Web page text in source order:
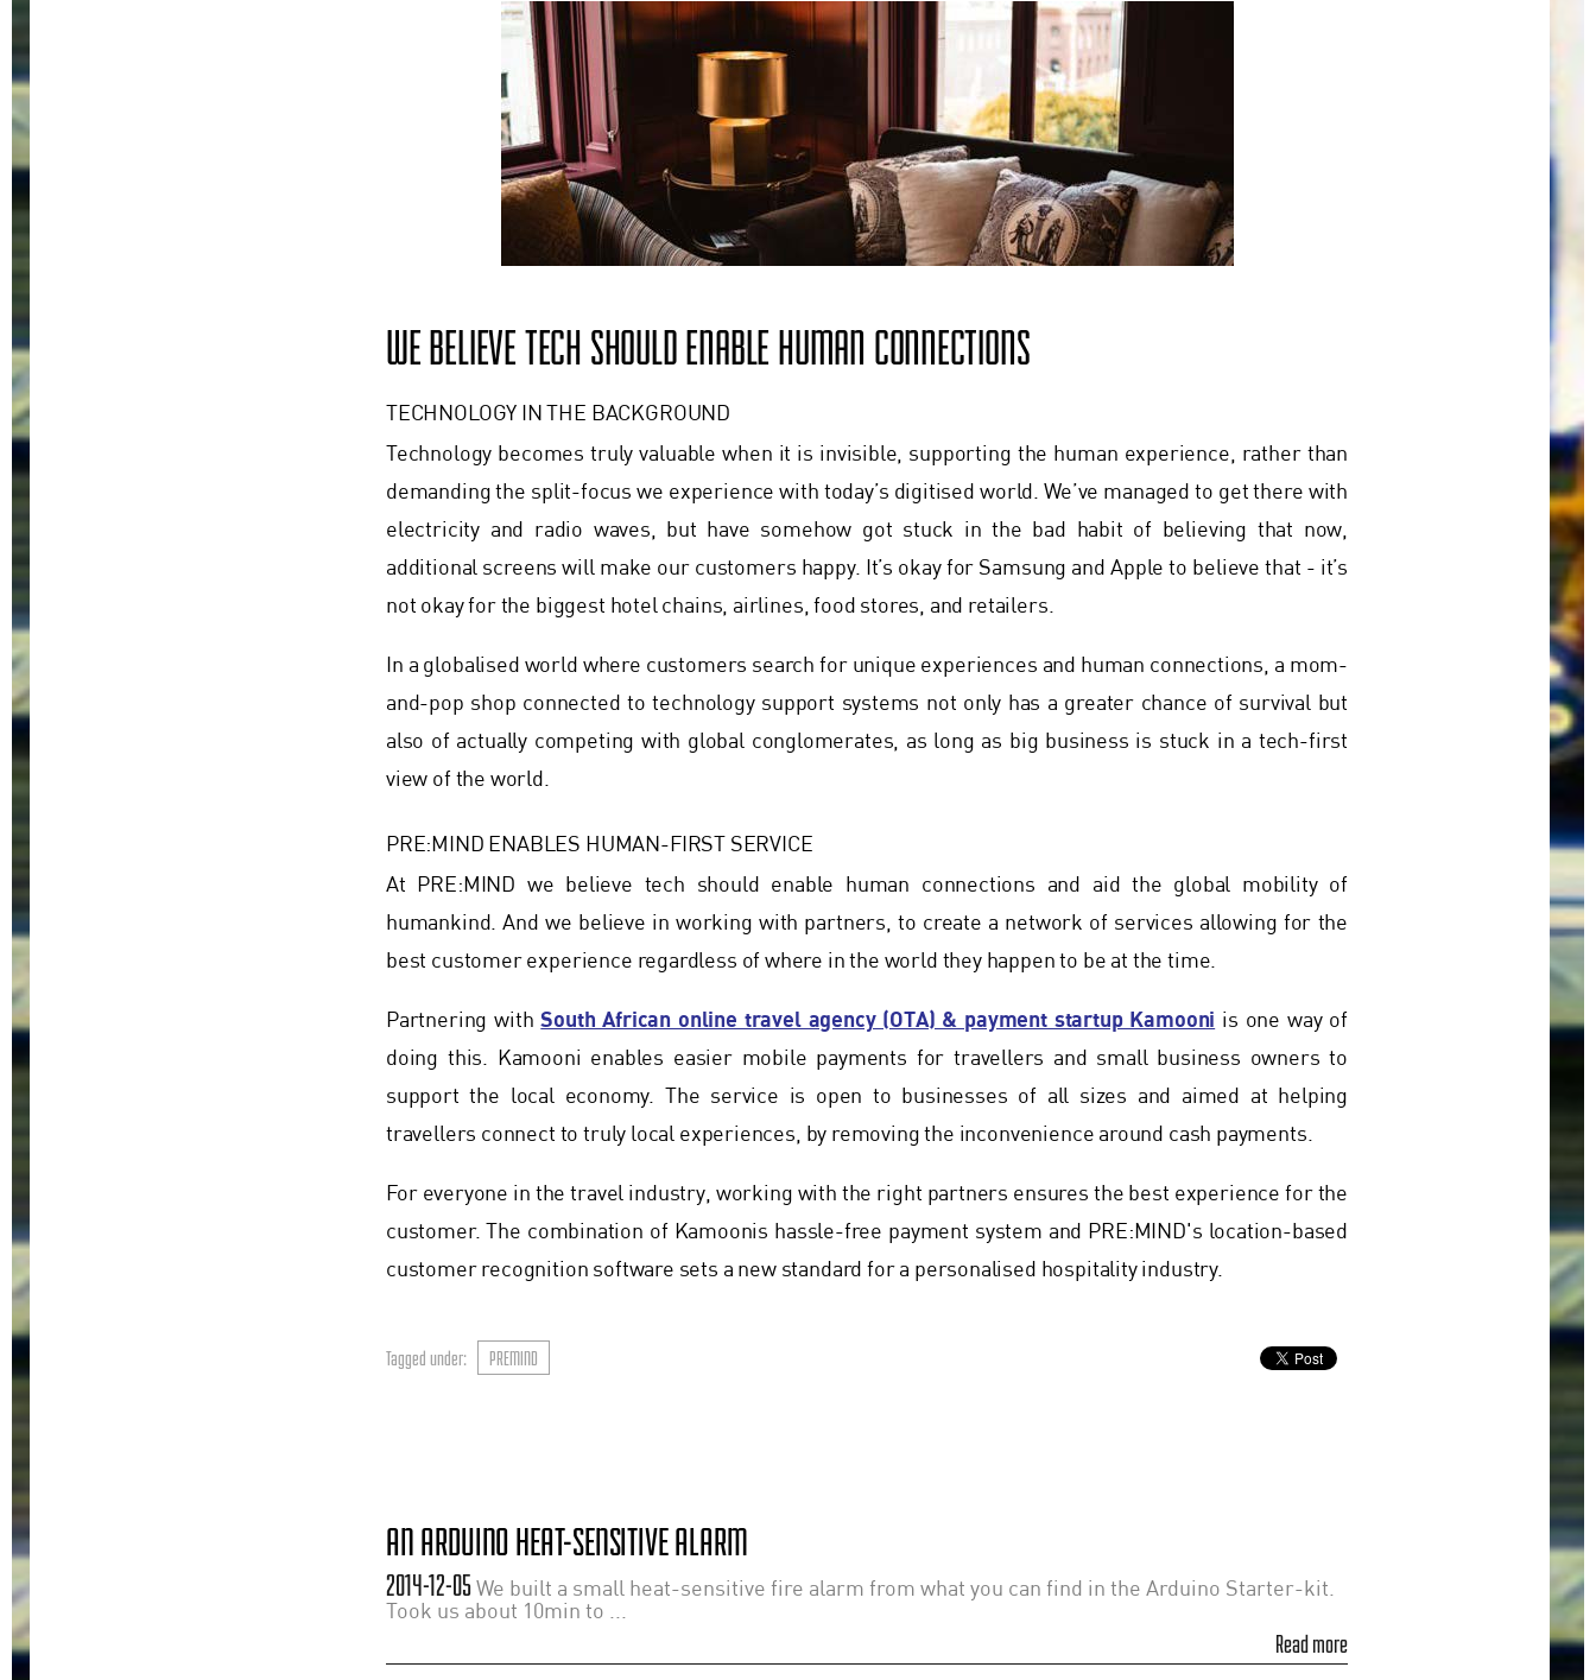
WE BELIEVE TECH SHOULD ENABLE HUMAN CONNECTIONS
TECHNOLOGY IN THE BACKGROUND
Technology becomes truly valuable when it is invisible, supporting the human experience, rather than
demanding the split-focus we experience with today’s digitised world. We’ve managed to get there with
electricity and radio waves, but have somehow got stuck in the bad habit of believing that now,
additional screens will make our customers happy. It’s okay for Samsung and Apple to believe that - it’s
not okay for the biggest hotel chains, airlines, food stores, and retailers.
In a globalised world where customers search for unique experiences and human connections, a mom-
and-pop shop connected to technology support systems not only has a greater chance of survival but
also of actually competing with global conglomerates, as long as big business is stuck in a tech-first
view of the world.
PRE:MIND ENABLES HUMAN-FIRST SERVICE
At PRE:MIND we believe tech should enable human connections and aid the global mobility of
humankind. And we believe in working with partners, to create a network of services allowing for the
best customer experience regardless of where in the world they happen to be at the time.
Partnering withSouth African online travel agency (OTA) & payment startup Kamooni is one way of
doing this. Kamooni enables easier mobile payments for travellers and small business owners to
support the local economy. The service is open to businesses of all sizes and aimed at helping
travellers connect to truly local experiences, by removing the inconvenience around cash payments.
For everyone in the travel industry, working with the right partners ensures the best experience for the
customer. The combination of Kamoonis hassle-free payment system and PRE:MIND's location-based
customer recognition software sets a new standard for a personalised hospitality industry.
Tagged under: PREMIND
AN ARDUINO HEAT-SENSITIVE ALARM
2014-12-05 We built a small heat-sensitive fire alarm from what you can find in the Arduino Starter-kit.
Took us about 10min to ...
Read more